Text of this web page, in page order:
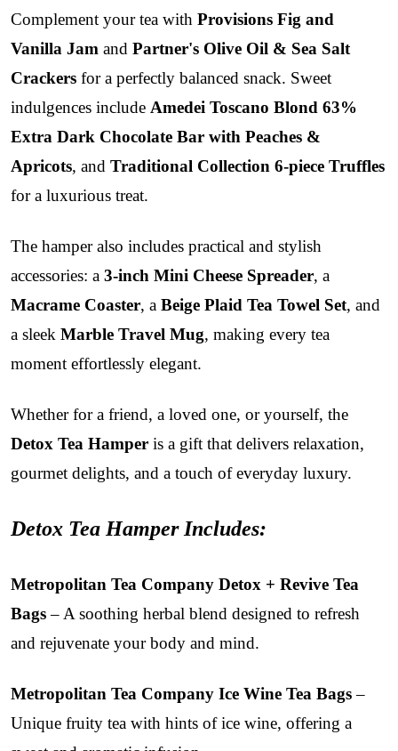
Complement your tea with Provisions Fig and
Vanilla Jam and Partner's Olive Oil & Sea Salt
Crackers for a perfectly balanced snack. Sweet
indulgences include Amedei Toscano Blond 63%
Extra Dark Chocolate Bar with Peaches &
Apricots, and Traditional Collection 6-piece Truffles
for a luxurious treat.
The hamper also includes practical and stylish
accessories: a 3-inch Mini Cheese Spreader, a
Macrame Coaster, a Beige Plaid Tea Towel Set, and
a sleek Marble Travel Mug, making every tea
moment effortlessly elegant.
Whether for a friend, a loved one, or yourself, the
Detox Tea Hamper is a gift that delivers relaxation,
gourmet delights, and a touch of everyday luxury.
Detox Tea Hamper Includes:
Metropolitan Tea Company Detox + Revive Tea
Bags– A soothing herbal blend designed to refresh
and rejuvenate your body and mind.
Metropolitan Tea Company Ice Wine Tea Bags–
Unique fruity tea with hints of ice wine, offering a